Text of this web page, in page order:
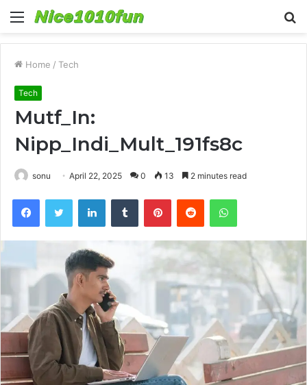
Menu
Home / Tech
Tech
Mutf_In:
Nipp_Indi_Mult_191fs8c
sonu April 22, 2025 0 13 2 minutes read
FacebookTwitter LinkedInTumblr PinterestReddit WhatsApp